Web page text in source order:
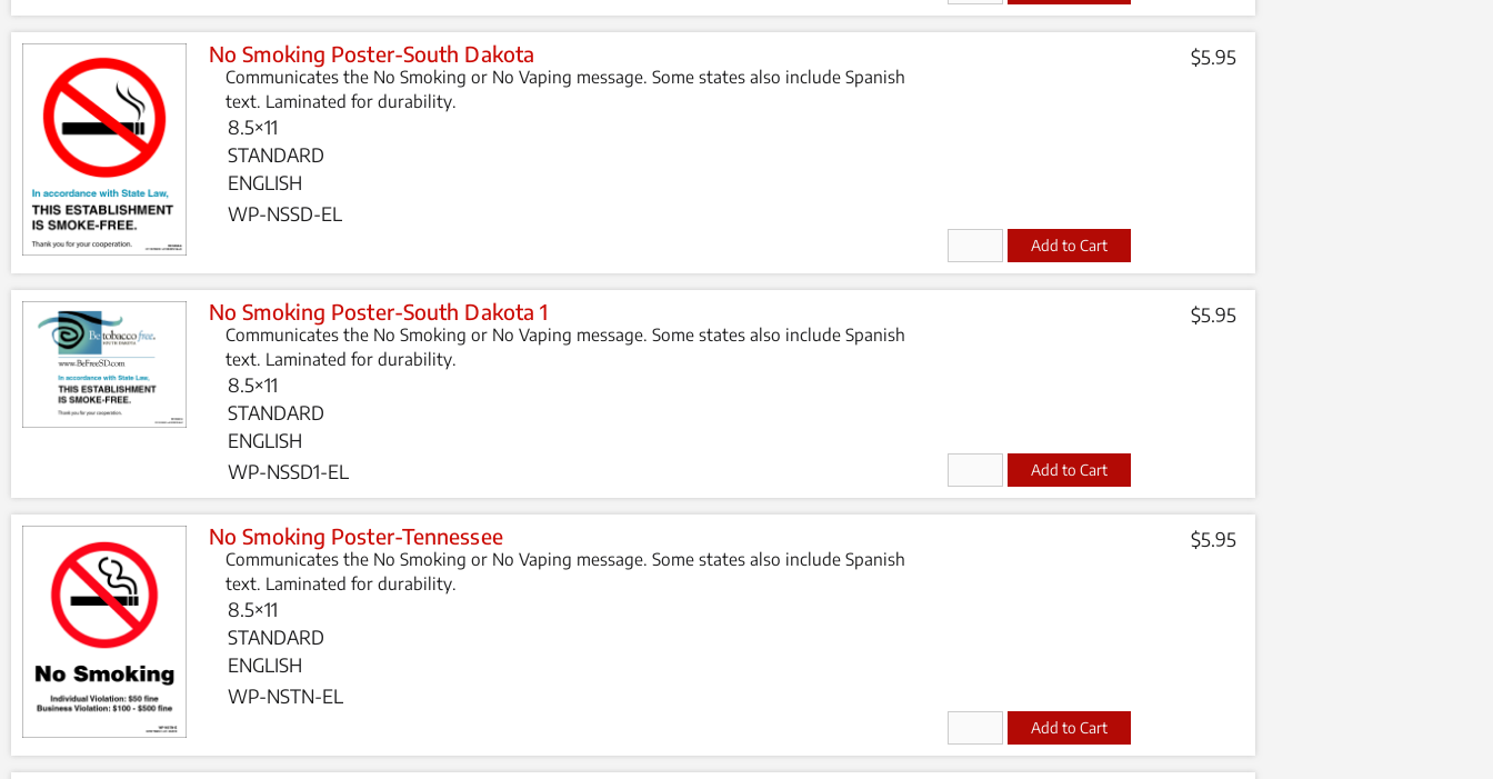
No Smoking Poster-South Dakota
Communicates the No Smoking or No Vaping message. Some states also include Spanish
text. Laminated for durability.
8.5×11
STANDARD
ENGLISH
WP-NSSD-EL
$5.95
No Smoking Poster-South Dakota 1
Communicates the No Smoking or No Vaping message. Some states also include Spanish
text. Laminated for durability.
8.5×11
STANDARD
ENGLISH
WP-NSSD1-EL
$5.95
No Smoking Poster-Tennessee
Communicates the No Smoking or No Vaping message. Some states also include Spanish
text. Laminated for durability.
8.5×11
STANDARD
ENGLISH
WP-NSTN-EL
$5.95